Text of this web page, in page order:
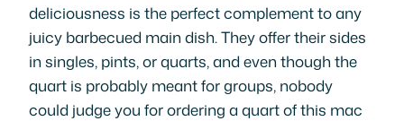
deliciousness is the perfect complement to any
juicy barbecued main dish. They offer their sides
in singles, pints, or quarts, and even though the
quart is probably meant for groups, nobody
could judge you for ordering a quart of this mac